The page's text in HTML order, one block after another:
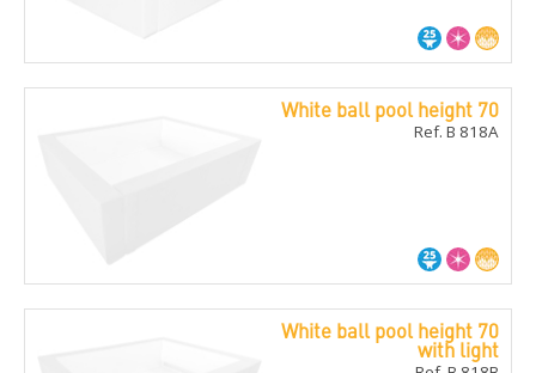
White ball pool height 70
Ref. B 818A
White ball pool height 70
with light